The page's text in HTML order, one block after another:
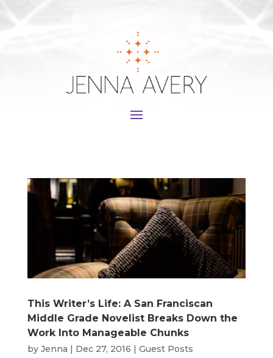
This Writer’s Life: A San Franciscan
Middle Grade Novelist Breaks Down the
Work Into Manageable Chunks
by Jenna Dec 27, 2016 Guest Posts